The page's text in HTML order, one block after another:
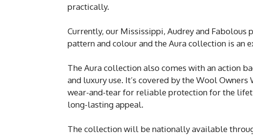
practically.
Currently, our Mississippi, Audrey and
pattern and colour and the Aura collection is an
The Aura collection also comes with an action
and luxury use. It’s covered by the Wool
wear-and-tear for reliable protection for the
long-lasting appeal.
The collection will be nationally available